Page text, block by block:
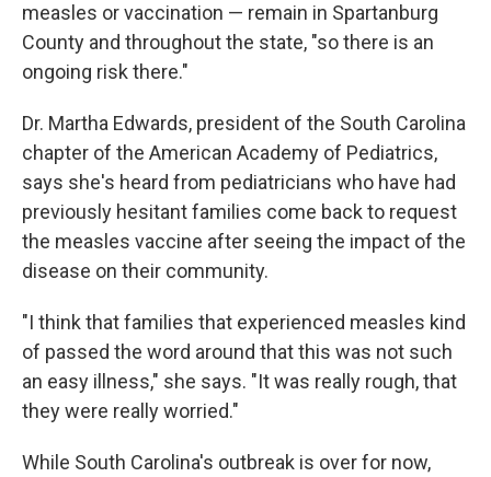
measles or vaccination — remain in Spartanburg
County and throughout the state, "so there is an
ongoing risk there."
Dr. Martha Edwards, president of the South Carolina
chapter of the American Academy of Pediatrics,
says she's heard from pediatricians who have had
previously hesitant families come back to request
the measles vaccine after seeing the impact of the
disease on their community.
"I think that families that experienced measles kind
of passed the word around that this was not such
an easy illness," she says. "It was really rough, that
they were really worried."
While South Carolina's outbreak is over for now,